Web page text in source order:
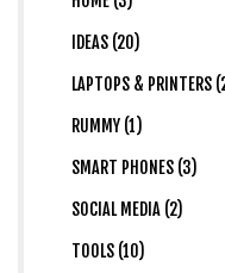
IDEAS (20)
LAPTOPS & PRINTERS
RUMMY (1)
SMART PHONES (3)
SOCIAL MEDIA (2)
TOOLS (10)